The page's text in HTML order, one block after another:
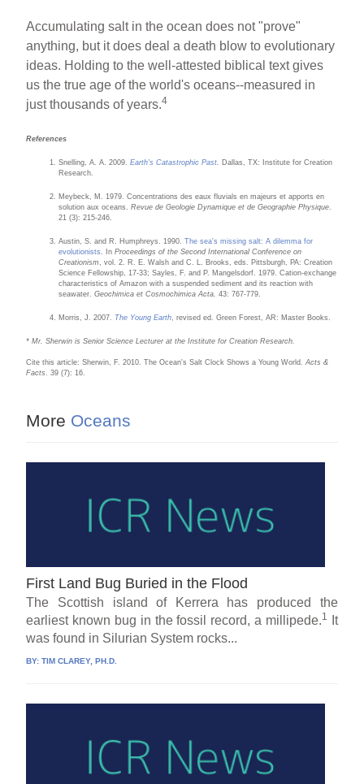
Accumulating salt in the ocean does not "prove"
anything, but it does deal a death blow to evolutionary
ideas. Holding to the well-attested biblical text gives
us the true age of the world's oceans--measured in
just thousands of years.4
References
Snelling, A. A. 2009.Earth's Catastrophic Past
Dallas, TX: Institute for Creation
Research.
Meybeck, M. 1979. Concentrations des eaux fluvials en majeurs et apports en
solution aux oceans.Revue de Geologie Dynamique et de Geographie Physique
21 (3): 215-246.
Austin, S. and R. Humphreys. 1990.The sea's missing salt: A dilemma for
evolutionists
. InProceedings of the Second International Conference on
Creationism
, vol. 2. R. E. Walsh and C. L. Brooks, eds. Pittsburgh, PA: Creation
Science Fellowship, 17-33; Sayles, F. and P. Mangelsdorf. 1979. Cation-exchange
characteristics of Amazon with a suspended sediment and its reaction with
seawater.Geochimica et Cosmochimica Acta. 43: 767-779.
Morris, J. 2007. The Young Earth , revised ed. Green Forest, AR: Master Books.
* Mr. Sherwin is Senior Science Lecturer at the Institute for Creation Research.
Cite this article: Sherwin, F. 2010. The Ocean's Salt Clock Shows a Young World.Acts &
Facts. 39 (7): 16.
More Oceans
First Land Bug Buried in the Flood
The Scottish island of Kerrera has produced the
earliest known bug in the fossil record, a millipede.1
It
was found in Silurian System rocks...
BY:TIM CLAREY, PH.D.